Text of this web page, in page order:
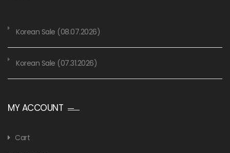
Korean Sale (08.07.2026)
Korean Sale (07.31.2026)
MY ACCOUNT
Cart